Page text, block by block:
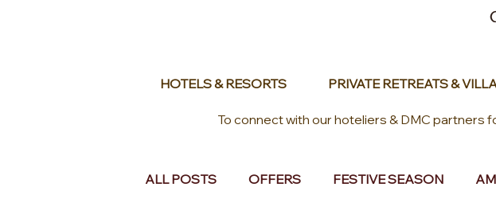
HOTELS & RESORTS PRIVATE RETREATS &
To connect with our hoteliers & DMC partners
ALL POSTS OFFERS FESTIVE SEASON